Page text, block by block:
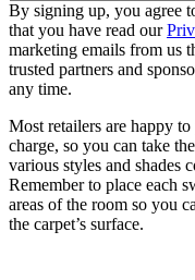
By signing up, you agree
that you have read our
marketing emails from us
trusted partners and
any time.
Most retailers are happy
charge, so you can take
various styles and shades
Remember to place each
areas of the room so you
the carpet’s surface.